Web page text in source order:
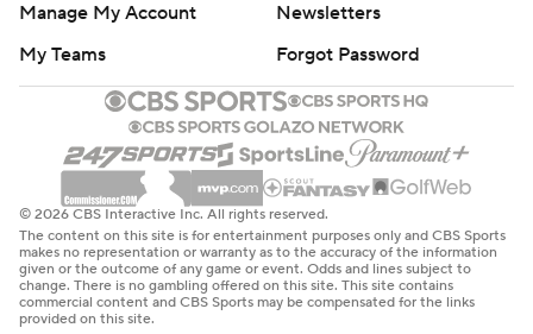
Manage My Account
Newsletters
My Teams
Forgot Password
© 2026 CBS Interactive Inc. All rights reserved.
The content on this site is for entertainment purposes only and CBS Sports
makes no representation or warranty as to the accuracy of the information
given or the outcome of any game or event. Odds and lines subject to
change. There is no gambling offered on this site. This site contains
commercial content and CBS Sports may be compensated for the links
provided on this site.